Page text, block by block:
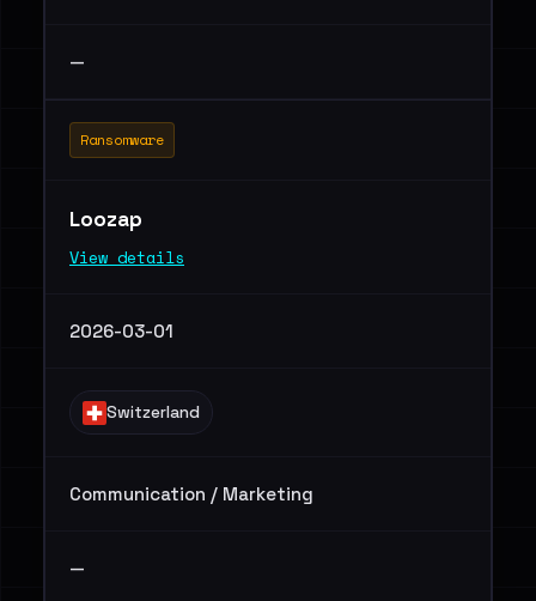
—
Ransomware
Loozap
View details
2026-03-01
Switzerland
Communication / Marketing
—